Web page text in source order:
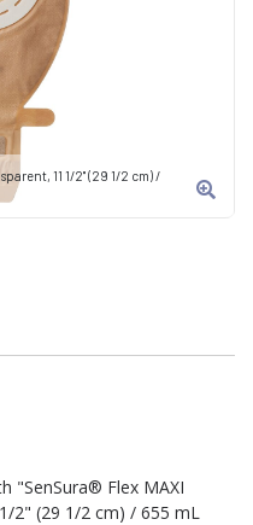
11 1/2" (29 1/2 cm) /
"SenSura® Flex MAXI
2" (29 1/2 cm) / 655 mL